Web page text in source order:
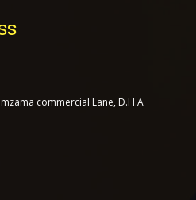
commercial Lane, D.H.A